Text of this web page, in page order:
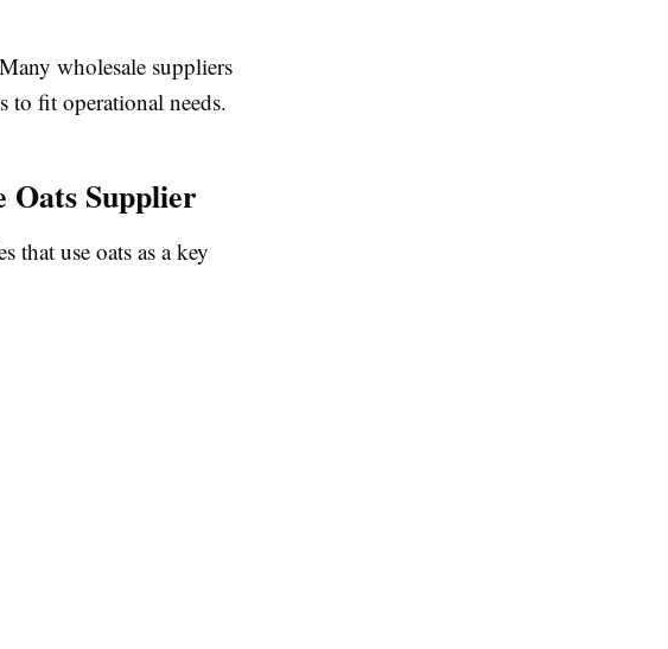
wholesale suppliers
to fit operational needs.
Oats Supplier
that use oats as a key